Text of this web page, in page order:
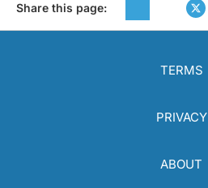
Share this page:
TERMS
PRIVACY
ABOUT